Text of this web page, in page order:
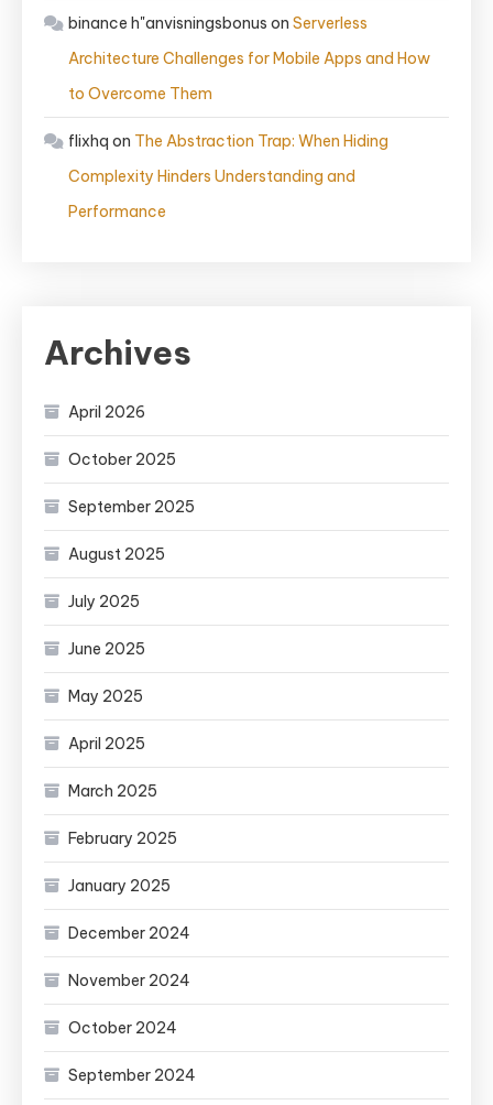
binance h"anvisningsbonus on Serverless
Architecture Challenges for Mobile Apps and How
to Overcome Them
flixhq on The Abstraction Trap: When Hiding
Complexity Hinders Understanding and
Performance
Archives
April 2026
October 2025
September 2025
August 2025
July 2025
June 2025
May 2025
April 2025
March 2025
February 2025
January 2025
December 2024
November 2024
October 2024
September 2024